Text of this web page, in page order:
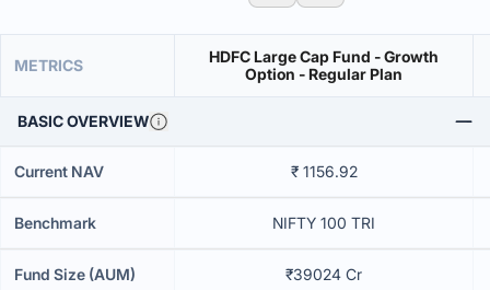
METRICS
HDFC Large Cap Fund - Growth
Option - Regular Plan
BASIC OVERVIEW
Current NAV ₹ 1156.92
Benchmark NIFTY 100 TRI
Fund Size (AUM) ₹39024 Cr